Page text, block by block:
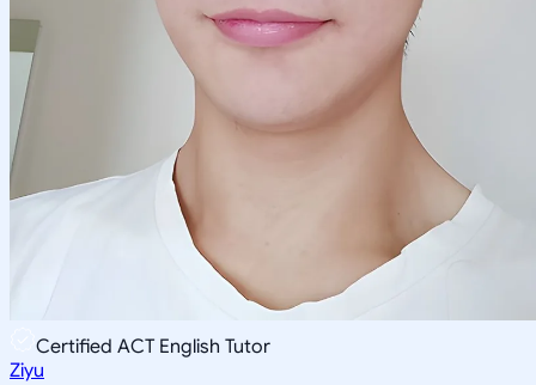
Certified ACT English Tutor
Ziyu